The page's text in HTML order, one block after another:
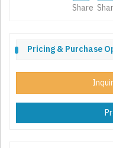
Share
Pricing & Purchase